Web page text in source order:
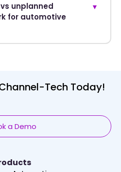
unplanned
for automotive
▼
Tech Today!
a Demo